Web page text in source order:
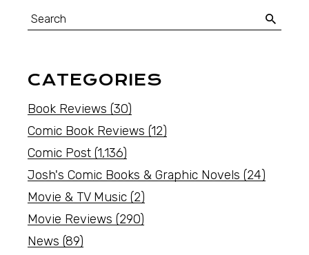
CATEGORIES
Book Reviews (30)
Comic Book Reviews (12)
Comic Post (1,136)
Josh's Comic Books & Graphic Novels (24)
Movie & TV Music (2)
Movie Reviews (290)
News (89)